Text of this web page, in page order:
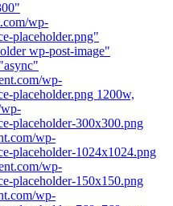
wp-
placeholder.png"
wp-post-image"
wp-
placeholder.png 1200w,
placeholder-300x300.png
wp-
placeholder-1024x1024.png
wp-
placeholder-150x150.png
wp-